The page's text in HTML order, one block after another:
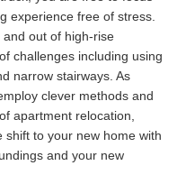
experience free of stress.
and out of high-rise
challenges including using
narrow stairways. As
clever methods and
apartment relocation,
to your new home with
and your new